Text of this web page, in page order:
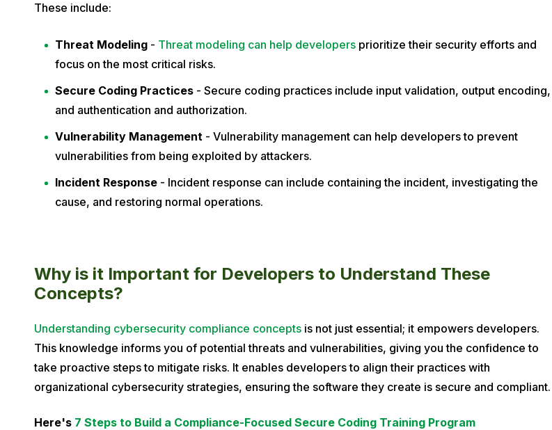
These include:
Threat Modeling - Threat modeling can help developersprioritize their security efforts and
focus on the most critical risks.
Secure Coding Practices - Secure coding practices include input validation, output encoding,
and authentication and authorization.
Vulnerability Management - Vulnerability management can help developers to prevent
vulnerabilities from being exploited by attackers.
Incident Response- Incident response can include containing the incident, investigating the
cause, and restoring normal operations.
Why is it Important for Developers to Understand These
Concepts?
Understanding cybersecurity compliance conceptsis not just essential; it empowers developers.
This knowledge informs you of potential threats and vulnerabilities, giving you the confidence to
take proactive steps to mitigate risks. It enables developers to align their practices with
organizational cybersecurity strategies, ensuring the software they create is secure and compliant.
Here's 7 Steps to Build a Compliance-Focused Secure Coding Training Program